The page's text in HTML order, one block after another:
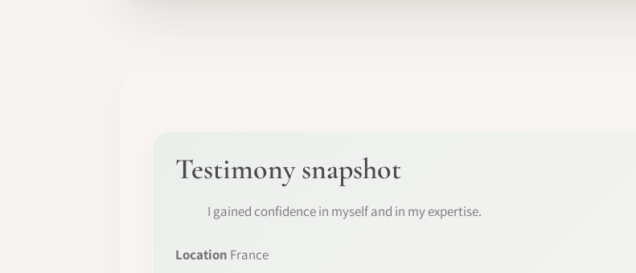
Testimony snapshot
I gained confidence in myself and in my expertise.
Location France